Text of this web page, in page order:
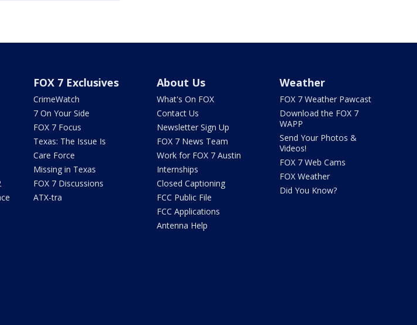
FOX 7 Exclusives
CrimeWatch
7 On Your Side
FOX 7 Focus
Texas: The Issue Is
Care Force
Missing in Texas
FOX 7 Discussions
ATX-tra
About Us
What's On FOX
Contact Us
Newsletter Sign Up
FOX 7 News Team
Work for FOX 7 Austin
Internships
Closed Captioning
FCC Public File
FCC Applications
Antenna Help
Weather
FOX 7 Weather Pawcast
Download the FOX 7
WAPP
Send Your Photos &
Videos!
FOX 7 Web Cams
FOX Weather
Did You Know?